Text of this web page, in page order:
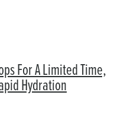
For A Limited Time,
Hydration